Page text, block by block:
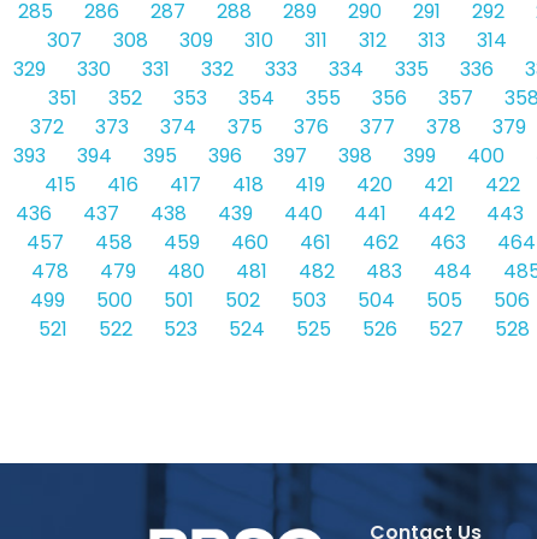
285
286 287 288 289 290 291 292
307
308 309 310 311 312 313 314
329
330 331 332 333 334 335 336
351
352 353 354 355 356 357 358
372
373 374 375 376 377 378 379
393
394 395 396 397 398 399 400
415
416 417 418 419 420 421 422
436
437 438 439 440 441 442 443
457
458 459 460 461 462 463 464
478
479 480 481 482 483 484
499
500 501 502 503 504 505 506
521
522 523 524 525 526 527 528
Contact Us